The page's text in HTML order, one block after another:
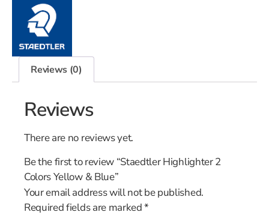
Reviews (0)
Reviews
There are no reviews yet.
Be the first to review “Staedtler Highlighter 2
Colors Yellow & Blue”
Your email address will not be published.
Required fields are marked*